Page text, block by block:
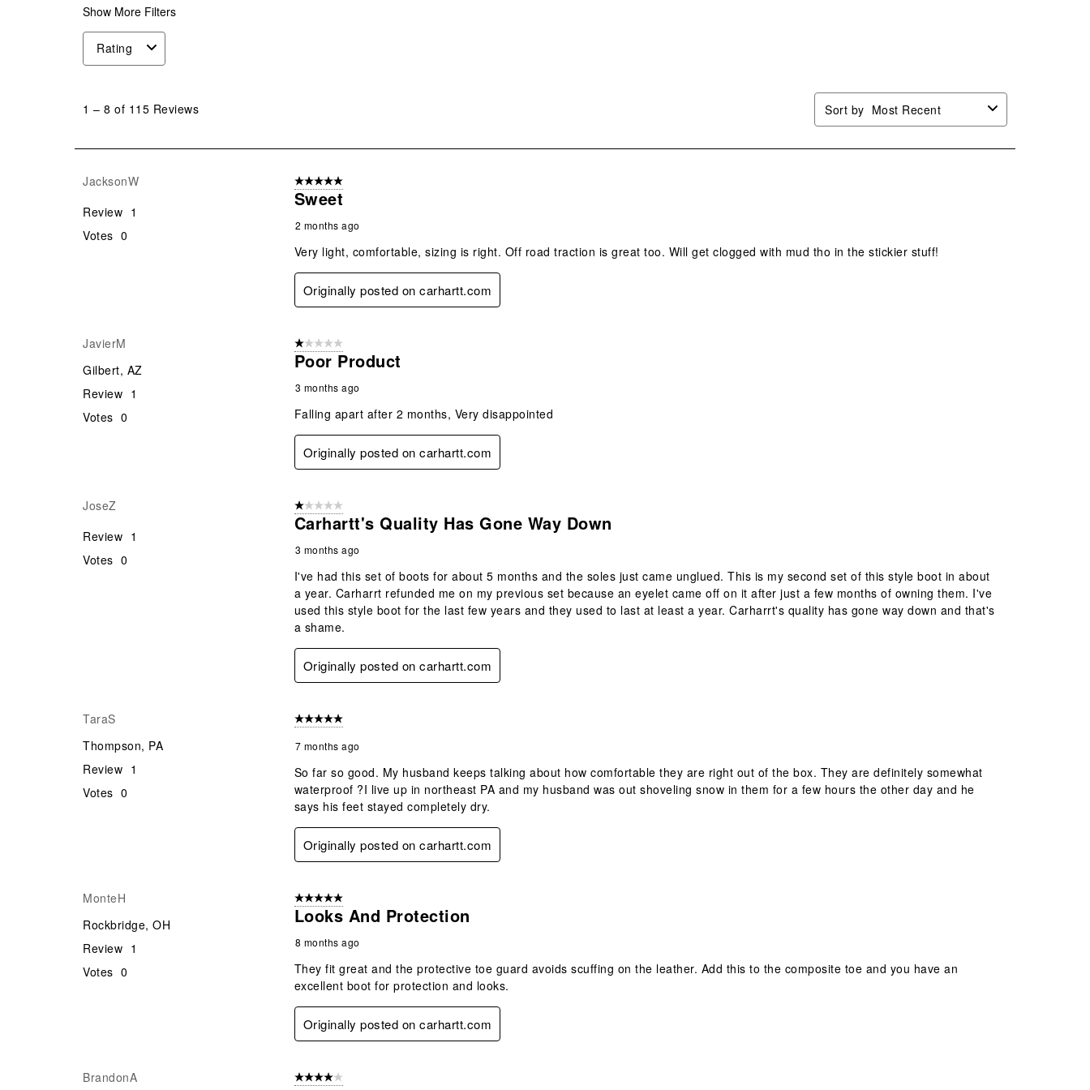
Show More Filters
Rating
115
1 – 8 of 115 Reviews Sort by Most Recent
JacksonW
Review 1
Votes 0
5 out of 5 stars.
Sweet
2 months ago
Very light, comfortable, sizing is right. Off road traction is great too. Will get clogged with mud tho in the stickier stuff!
Originally posted on carhartt.com
JavierM
Gilbert, AZ
Review 1
Votes 0
1 out of 5 stars.
Poor Product
3 months ago
Falling apart after 2 months, Very disappointed
Originally posted on carhartt.com
JoseZ
Review 1
Votes 0
1 out of 5 stars.
Carhartt's Quality Has Gone Way Down
3 months ago
I've had this set of boots for about 5 months and the soles just came unglued. This is my second set of this style boot in about
a year. Carharrt refunded me on my previous set because an eyelet came off on it after just a few months of owning them. I've
used this style boot for the last few years and they used to last at least a year. Carharrt's quality has gone way down and that's
a shame.
Originally posted on carhartt.com
TaraS
Thompson, PA
Review 1
Votes 0
5 out of 5 stars.
7 months ago
So far so good. My husband keeps talking about how comfortable they are right out of the box. They are definitely somewhat
waterproof ?I live up in northeast PA and my husband was out shoveling snow in them for a few hours the other day and he
says his feet stayed completely dry.
Originally posted on carhartt.com
MonteH
Rockbridge, OH
Review 1
Votes 0
5 out of 5 stars.
Looks And Protection
8 months ago
They fit great and the protective toe guard avoids scuffing on the leather. Add this to the composite toe and you have an
excellent boot for protection and looks.
Originally posted on carhartt.com
BrandonA 4 out of 5 stars.